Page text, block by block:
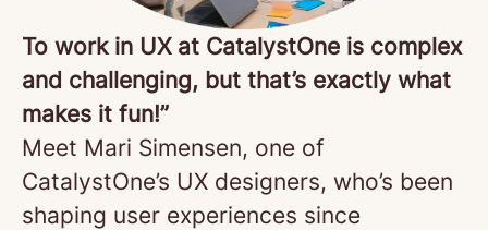
To work in UX at CatalystOne is complex
and challenging, but that’s exactly what
makes it fun!”
Meet Mari Simensen, one of
CatalystOne’s UX designers, who’s been
shaping user experiences since